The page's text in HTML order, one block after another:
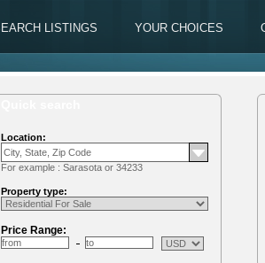
LISTINGS YOUR CHOICES
Location:
For example : Sarasota or 34233
Property type:
Price Range: